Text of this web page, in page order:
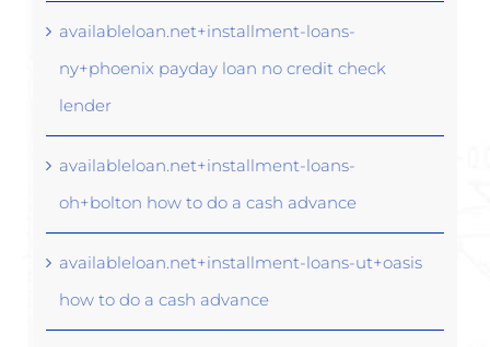
availableloan.net+installment-loans-
ny+phoenix payday loan no credit check
lender
availableloan.net+installment-loans-
oh+bolton how to do a cash advance
availableloan.net+installment-loans-ut+oasis
how to do a cash advance